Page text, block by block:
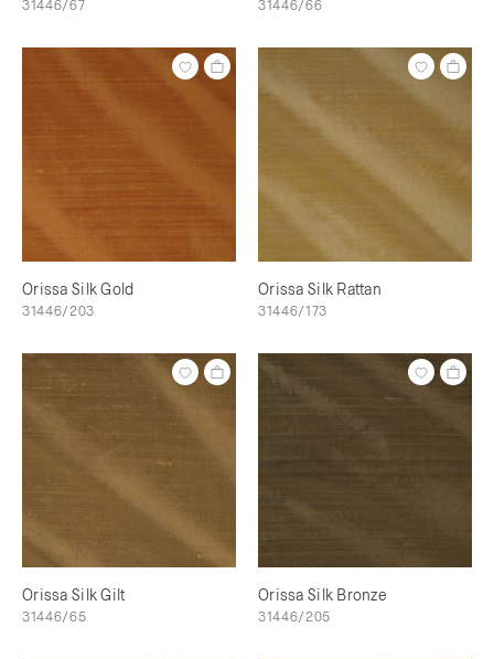
31446/67 31446/66
Orissa Silk Gold
31446/203
Orissa Silk Rattan
31446/173
Orissa Silk Gilt
31446/65
Orissa Silk Bronze
31446/205